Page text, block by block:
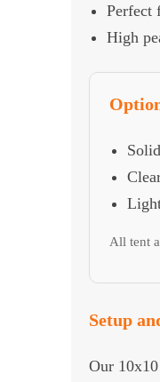
Perfect
High
All tent
Setup
Our